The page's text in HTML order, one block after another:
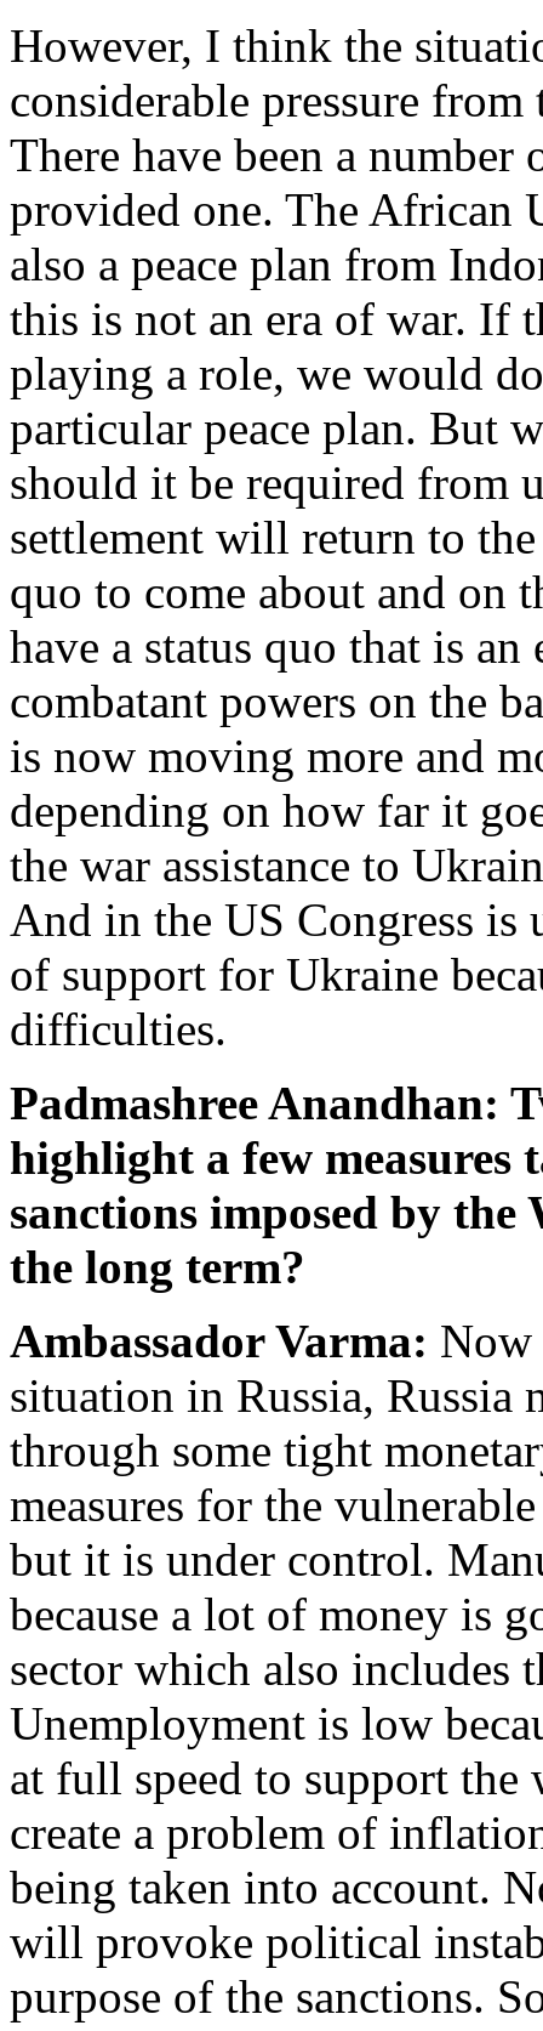
However, I think the
considerable pressure
There have been a number
provided one. The African
also a peace plan from
this is not an era of war. If
playing a role, we would
particular peace plan. But
should it be required from
settlement will return to the
quo to come about and on
have a status quo that is
combatant powers on the
is now moving more and
depending on how far it
the war assistance to
And in the US Congress is
of support for Ukraine
difficulties.
Padmashree Anandhan:
highlight a few measures
sanctions imposed by
the long term?
Ambassador Varma: Now
situation in Russia, Russia
through some tight
measures for the
but it is under control.
because a lot of money is
sector which also includes
Unemployment is low
at full speed to support
create a problem of
being taken into account.
will provoke political
purpose of the sanctions.